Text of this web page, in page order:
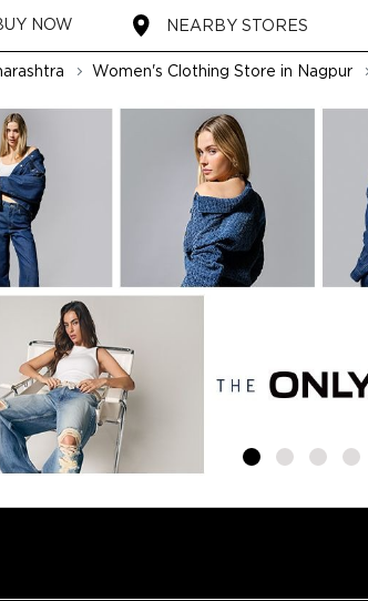
NOW NEARBY STORES
Women's Clothing Store in Nagpur